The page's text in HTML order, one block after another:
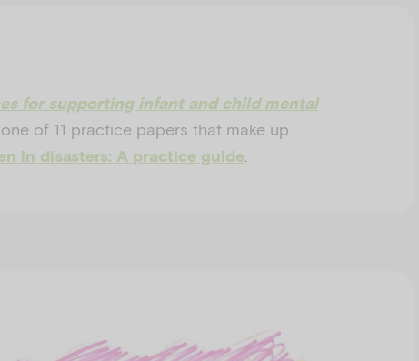
for supporting infant and child mental
of 11 practice papers that make up
in disasters: A practice guide